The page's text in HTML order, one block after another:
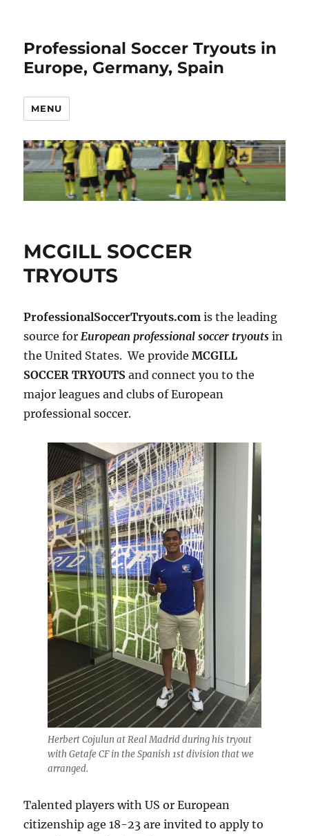
Professional Soccer Tryouts in
Europe, Germany, Spain
MENU
MCGILL SOCCER
TRYOUTS
ProfessionalSoccerTryouts.com is the leading
source forEuropean professional soccer tryouts in
the United States. We provideMCGILL
SOCCER TRYOUTS and connect you to the
major leagues and clubs of European
professional soccer.
Herbert Cojulun at Real Madrid during his tryout
with Getafe CF in the Spanish 1st division that we
arranged.
Talented players with US or European
citizenship age 18-23 are invited to apply to